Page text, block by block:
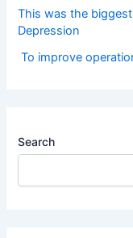
This was the
Depression
To improve
Search